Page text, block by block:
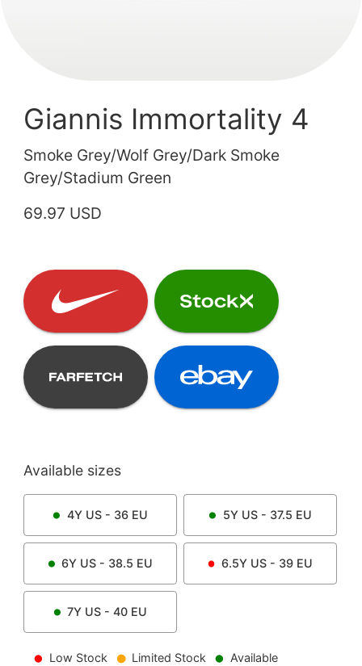
Giannis Immortality 4
Smoke Grey/Wolf Grey/Dark Smoke
Grey/Stadium Green
69.97 USD
Available sizes
4YUS - 36 EU 5YUS - 37.5 EU
6Y US - 38.5 EU 6.5Y US - 39 EU
7Y US - 40 EU
Low Stock Limited Stock Available